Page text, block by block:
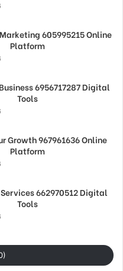
605995215 Online
Platform
6956717287 Digital
Tools
Growth 967961636 Online
Platform
662970512 Digital
Tools